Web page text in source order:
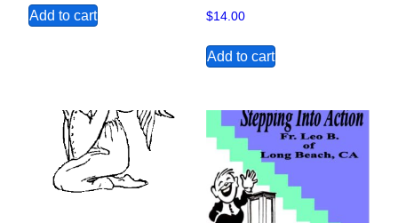
Add to cart $14.00
Add to cart